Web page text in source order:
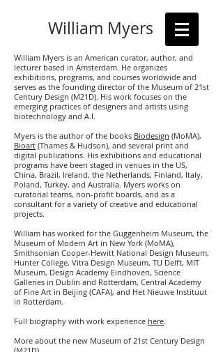
William Myers
William Myers is an American curator, author, and
lecturer based in Amsterdam. He organizes
exhibitions, programs, and courses worldwide and
serves as the founding director of the Museum of 21st
Century Design (M21D). His work focuses on the
emerging practices of designers and artists using
biotechnology and A.I.
Myers is the author of the books Biodesign (MoMA),
Bioart (Thames & Hudson), and several print and
digital publications. His exhibitions and educational
programs have been staged in venues in the US,
China, Brazil, Ireland, the Netherlands, Finland, Italy,
Poland, Turkey, and Australia. Myers works on
curatorial teams, non-profit boards, and as a
consultant for a variety of creative and educational
projects.
William has worked for the Guggenheim Museum, the
Museum of Modern Art in New York (MoMA),
Smithsonian Cooper-Hewitt National Design Museum,
Hunter College, Vitra Design Museum, TU Delft, MIT
Museum, Design Academy Eindhoven, Science
Galleries in Dublin and Rotterdam, Central Academy
of Fine Art in Beijing (CAFA), and Het Nieuwe Instituut
in Rotterdam.
Full biography with work experience here.
More about the new Museum of 21st Century Design